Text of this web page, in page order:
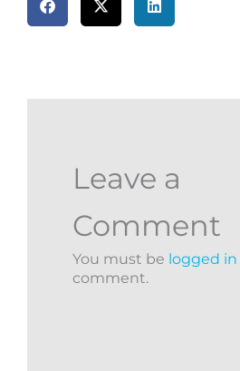
Leave a
Comment
You must be logged in
comment.